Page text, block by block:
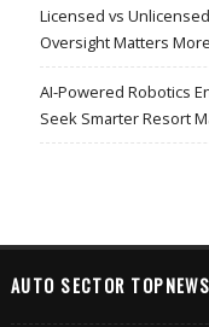
Licensed vs
Oversight Matters
AI-Powered Robotics
Seek Smarter Resort
AUTO SECTOR TOPNEWS